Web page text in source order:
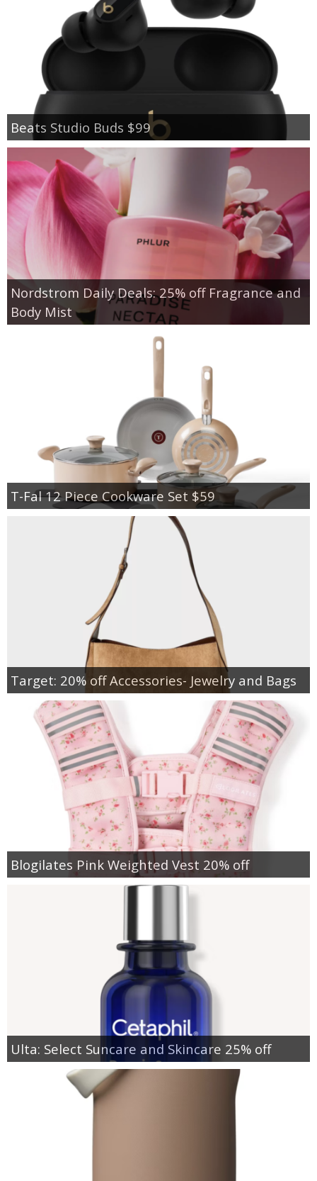
Beats Studio Buds $99
Nordstrom Daily Deals: 25% off Fragrance and
Body Mist
T-Fal 12 Piece Cookware Set $59
Target: 20% off Accessories- Jewelry and Bags
Blogilates Pink Weighted Vest 20% off
Ulta: Select Suncare and Skincare 25% off